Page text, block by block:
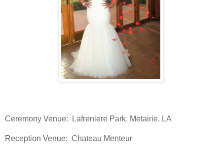
Ceremony Venue: Lafreniere Park, Metairie, LA
Reception Venue: Chateau Menteur